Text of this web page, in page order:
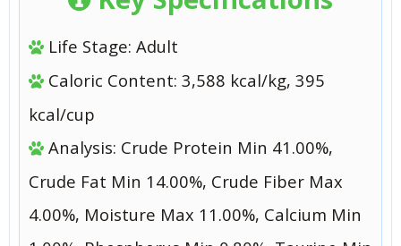
Life Stage: Adult
Caloric Content: 3,588 kcal/kg, 395
kcal/cup
Analysis: Crude Protein Min 41.00%,
Crude Fat Min 14.00%, Crude Fiber Max
4.00%, Moisture Max 11.00%, Calcium Min